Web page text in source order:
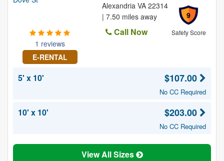
1 reviews
E-RENTAL
9
Safety Score
Alexandria VA 22314
| 7.50 miles away
Call Now
5' x 10' $107.00
No CC Required
10' x 10' $203.00
No CC Required
View All Sizes